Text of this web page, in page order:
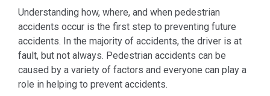
Understanding how, where, and when pedestrian
accidents occur is the first step to preventing future
accidents. In the majority of accidents, the driver is at
fault, but not always. Pedestrian accidents can be
caused by a variety of factors and everyone can play a
role in helping to prevent accidents.